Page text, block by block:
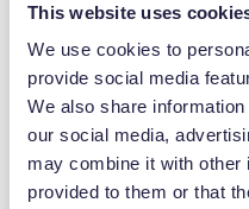
This website uses
We use cookies to
provide social media
We also share
our social media,
may combine it with other
provided to them or that
Recordings
14 June 2024
Mass
Medicines